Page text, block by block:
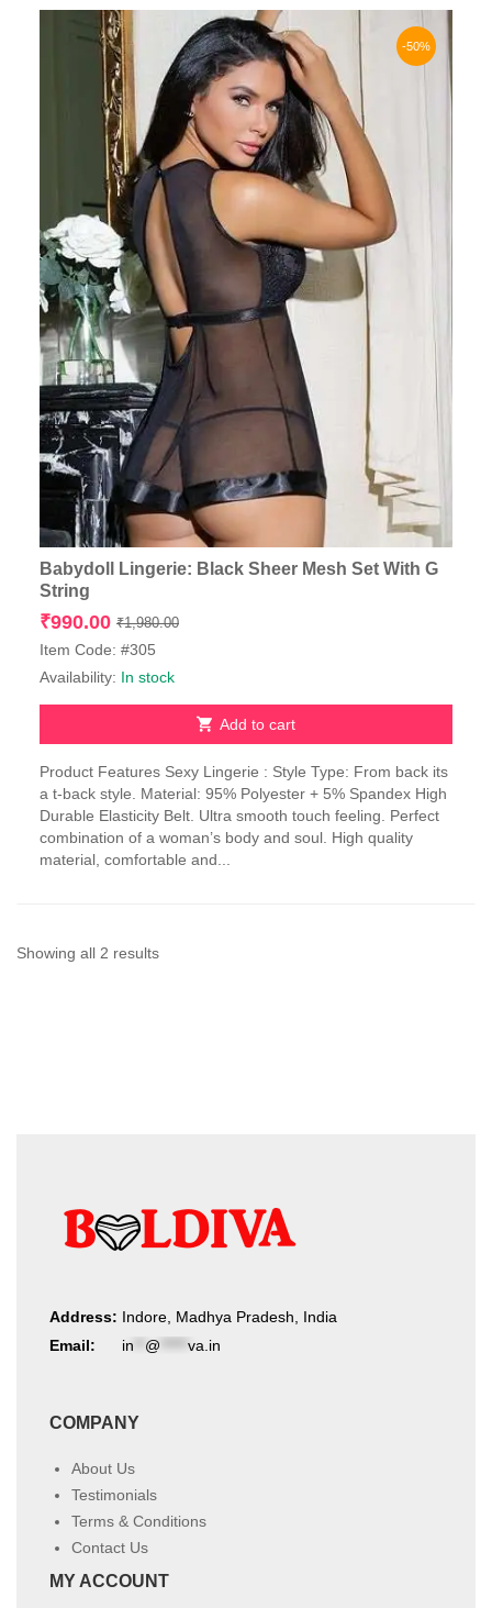
chosen
-50%
Babydoll Lingerie: Black Sheer Mesh Set With G
String
₹1,980.00Original
₹990.00
Current
Item Code: #305
Availability: In stock
Add to cart
Product Features Sexy Lingerie : Style Type: From back its
a t-back style. Material: 95% Polyester + 5% Spandex High
Durable Elasticity Belt. Ultra smooth touch feeling. Perfect
combination of a woman’s body and soul. High quality
material, comfortable and...
Showing all 2 resultsSorted
Address: Indore, Madhya Pradesh, India
Email:
in @ va.in
COMPANY
About Us
Testimonials
Terms & Conditions
Contact Us
MY ACCOUNT